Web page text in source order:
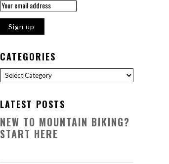
CATEGORIES
Categories
LATEST POSTS
NEW TO MOUNTAIN BIKING?
START HERE